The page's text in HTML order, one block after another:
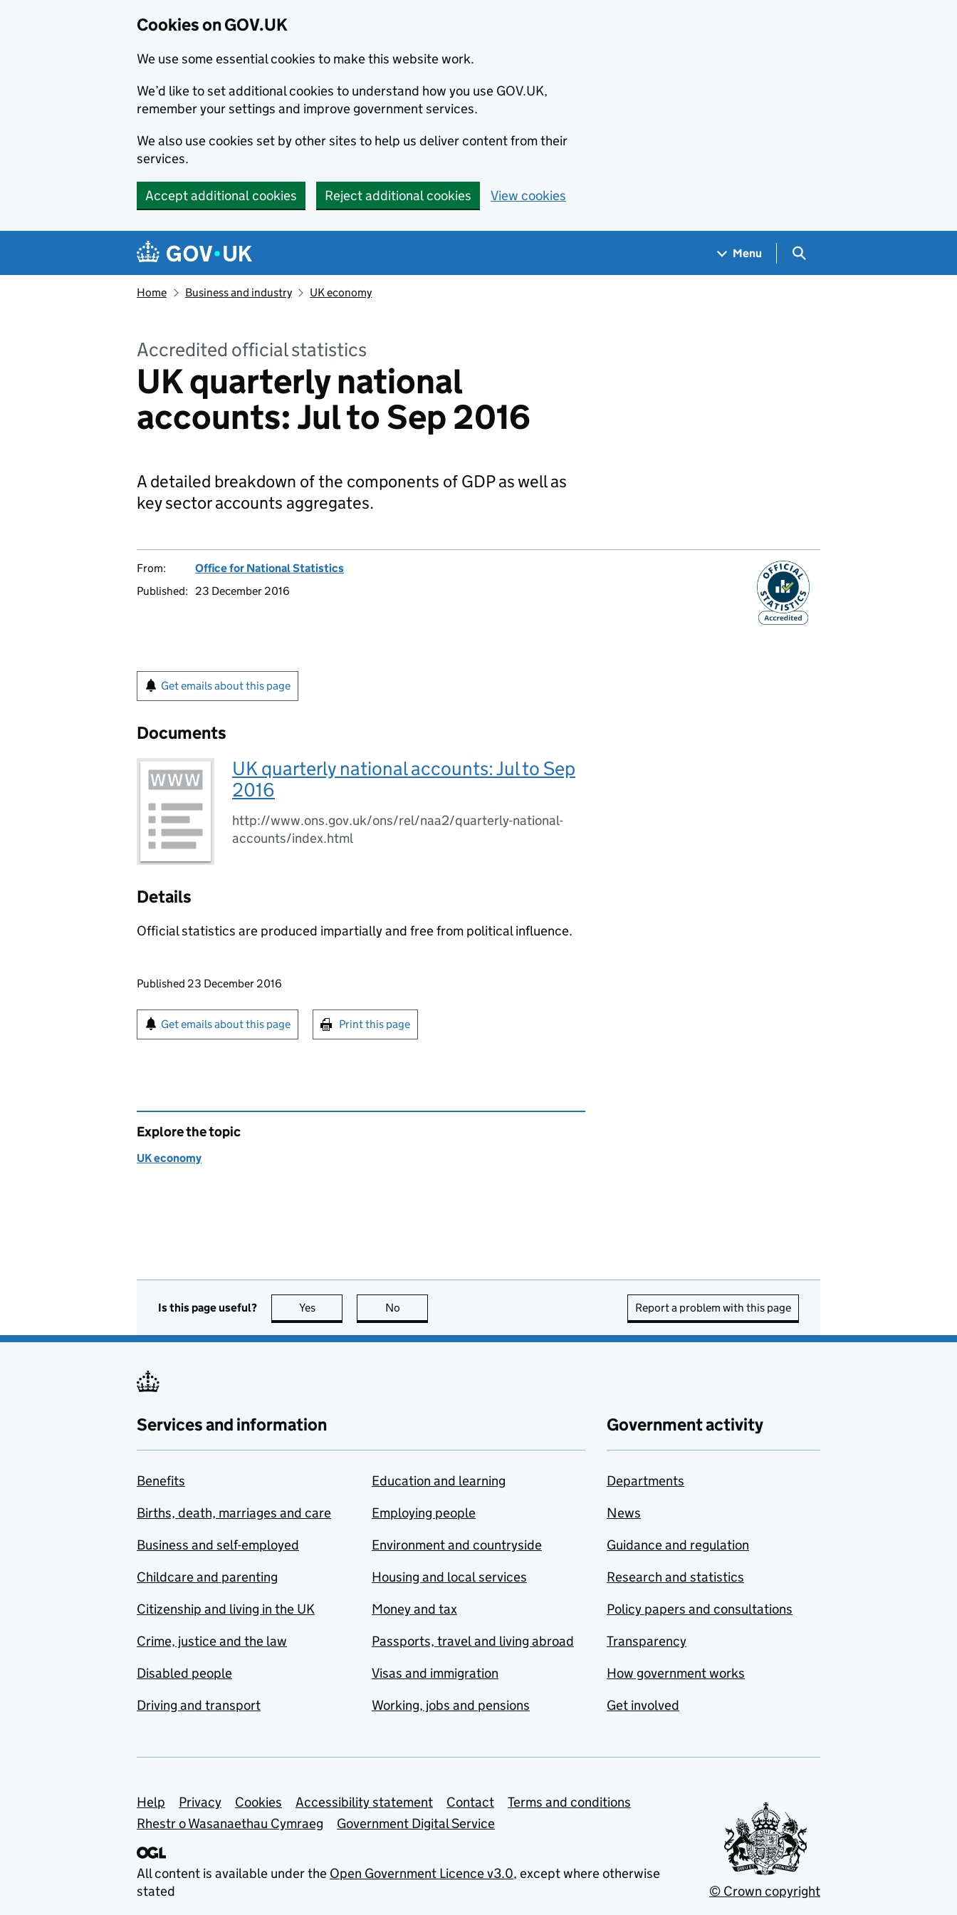
Cookies on GOV.UK
We use some essential cookies to make this website work.
We’d like to set additional cookies to understand how you use GOV.UK,
remember your settings and improve government services.
We also use cookies set by other sites to help us deliver content from their
services.
Accept additional cookies Reject additional cookies View cookies
Navigation menu
Menu Search GOV.UK
Home Business and industry UK economy
Accredited official statistics
UK quarterly national
accounts: Jul to Sep 2016
A detailed breakdown of the components of GDP as well as
key sector accounts aggregates.
From:
Office for National Statistics
Published:
23 December 2016
Get emails about this page
Documents
UK quarterly national accounts: Jul to Sep
2016
http://www.ons.gov.uk/ons/rel/naa2/quarterly-national-
accounts/index.html
Details
Official statistics are produced impartially and free from political influence.
Updates to this page
Published 23 December 2016
Sign up for emails or print this page
Get emails about this page Print this page
Explore the topic
UK economy
Is this page useful? Yes this page is useful
No Report a problem with this page
Services and information
Benefits
Births, death, marriages and care
Business and self-employed
Childcare and parenting
Citizenship and living in the UK
Crime, justice and the law
Disabled people
Driving and transport
Education and learning
Employing people
Environment and countryside
Housing and local services
Money and tax
Passports, travel and living abroad
Visas and immigration
Working, jobs and pensions
Government activity
Departments
News
Guidance and regulation
Research and statistics
Policy papers and consultations
Transparency
How government works
Get involved
Support links
Help Privacy Cookies Accessibility statement Contact
Terms and conditions
Rhestr o Wasanaethau Cymraeg
Government Digital Service
All content is available under the Open Government Licence v3.0, except where otherwise
stated
© Crown copyright